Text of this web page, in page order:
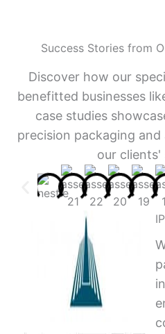
Success Stories from
Discover how our
benefitted businesses
case studies
precision packaging
our clients'